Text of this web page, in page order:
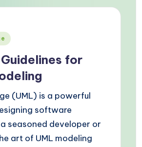
for
(UML) is a powerful
software
seasoned developer or
art of UML modeling